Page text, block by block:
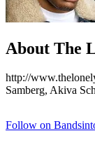
About The
http://
Samberg, Akiva
Follow on